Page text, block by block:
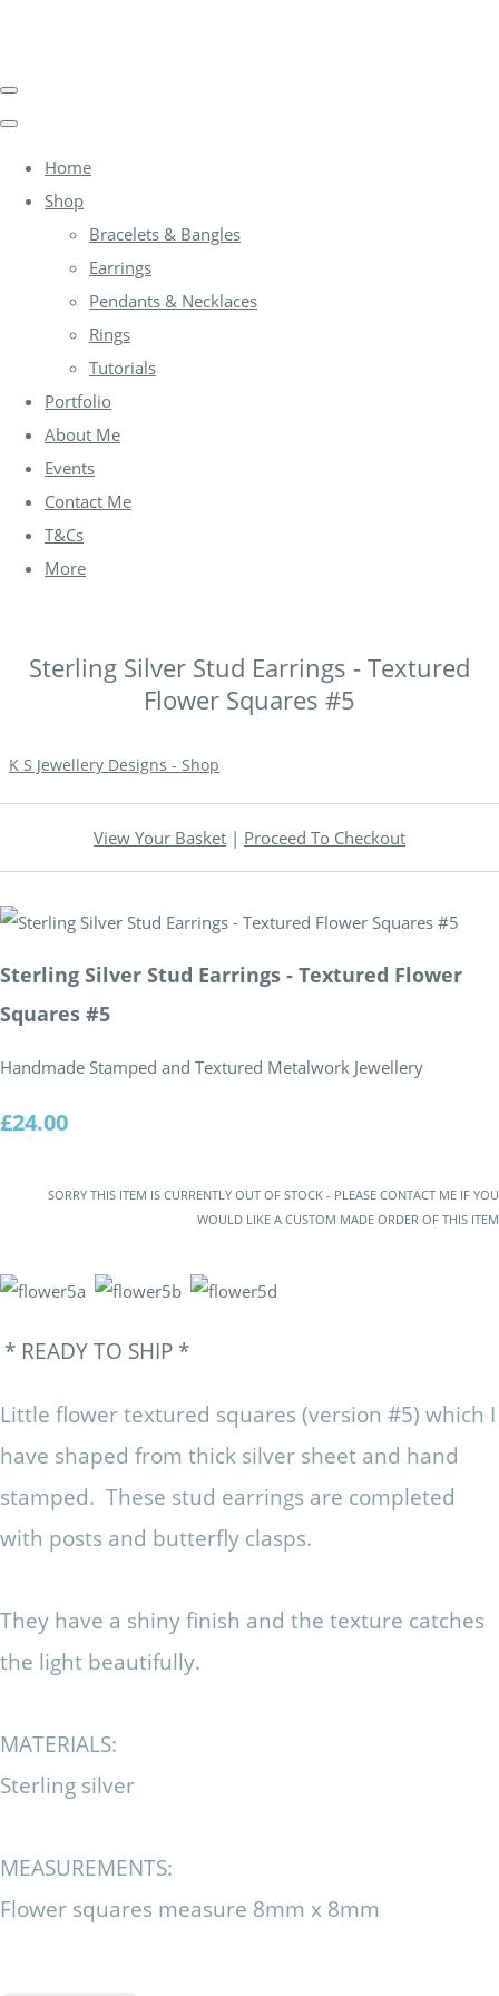
Home
Shop
Bracelets & Bangles
Earrings
Pendants & Necklaces
Rings
Tutorials
Portfolio
About Me
Events
Contact Me
T&Cs
More
Sterling Silver Stud Earrings - Textured
Flower Squares #5
K S Jewellery Designs - Shop
View Your Basket | Proceed To Checkout
Sterling Silver Stud Earrings - Textured Flower
Squares #5
Handmade Stamped and Textured Metalwork Jewellery
£24.00
SORRY THIS ITEM IS CURRENTLY OUT OF STOCK - PLEASE CONTACT ME IF YOU
WOULD LIKE A CUSTOM MADE ORDER OF THIS ITEM
* READY TO SHIP *
Little flower textured squares (version #5) which I
have shaped from thick silver sheet and hand
stamped. These stud earrings are completed
with posts and butterfly clasps.
They have a shiny finish and the texture catches
the light beautifully.
MATERIALS:
Sterling silver
MEASUREMENTS:
Flower squares measure 8mm x 8mm